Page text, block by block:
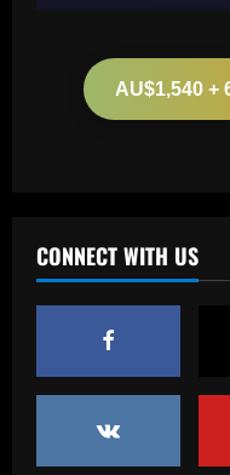
AU$1,540 +
CONNECT WITH US
2
3
onto